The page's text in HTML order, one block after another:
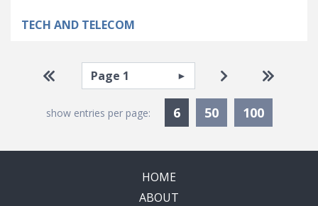
TECH AND TELECOM
Pagination
Go to first page
Select page Go to next
Go to
show entries per page: 6Currently Selected
50 100
HOME
ABOUT